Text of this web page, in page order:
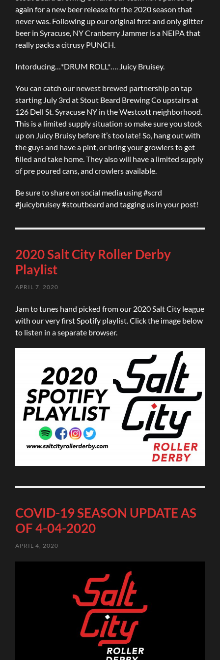
again for a new beer release for the 2020 season that
never was. Following up our original first and only glitter
beer in Syracuse, NY Cranberry Jammer is a NEIPA that
really packs a citrusy PUNCH.
Intorducing…*DRUM ROLL*…. Juicy Bruisey.
You can catch our newest brewed partnership on tap
starting July 3rd at Stout Beard Brewing Co upstairs at
126 Dell St. Syracuse NY in the Westcott neighborhood.
This is a limited supply situation so make sure you stock
up on Juicy Bruisy before it’s too late! So, hang out with
the guys and have a pint, or bring your growlers to get
filled and take home. They also will have a limited supply
of pre poured cans, and crowlers available.
Be sure to share on social media using #scrd
#juicybruisey #stoutbeard and tagging us in your post!
2020 Salt City Roller Derby
Playlist
APRIL 7, 2020
Jam to tunes hand picked from our 2020 Salt City league
with our very first Spotify playlist. Click the image below
to listen in a separate browser.
COVID-19 SEASON UPDATE AS
OF 4-04-2020
APRIL 4, 2020